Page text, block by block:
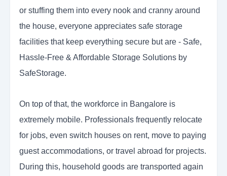
or stuffing them into every nook and cranny around
the house, everyone appreciates safe storage
facilities that keep everything secure but are - Safe,
Hassle-Free & Affordable Storage Solutions by
SafeStorage.
On top of that, the workforce in Bangalore is
extremely mobile. Professionals frequently relocate
for jobs, even switch houses on rent, move to paying
guest accommodations, or travel abroad for projects.
During this, household goods are transported again